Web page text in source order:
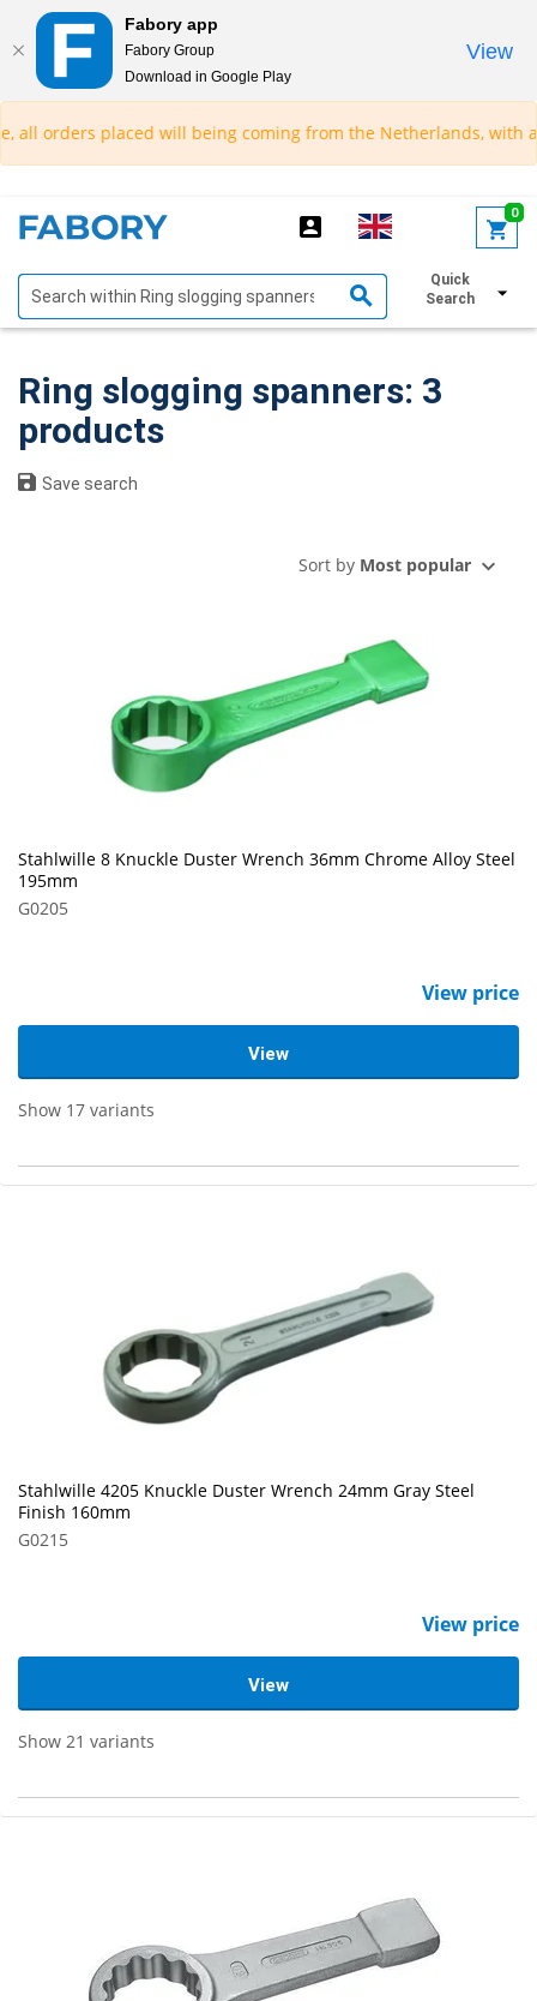
Fabory app
Fabory Group
Download in Google Play
View
text.skipToContent
text.skipToNavigation
placed will being coming from the Netherlands, with an
0
Quick
Search
Show filters
Ring slogging spanners: 3
products
Save search
Sort by Most popular
Stahlwille 8 Knuckle Duster Wrench 36mm Chrome Alloy Steel
195mm
G0205
View price
View
Show 17 variants
Stahlwille 4205 Knuckle Duster Wrench 24mm Gray Steel
Finish 160mm
G0215
View price
View
Show 21 variants